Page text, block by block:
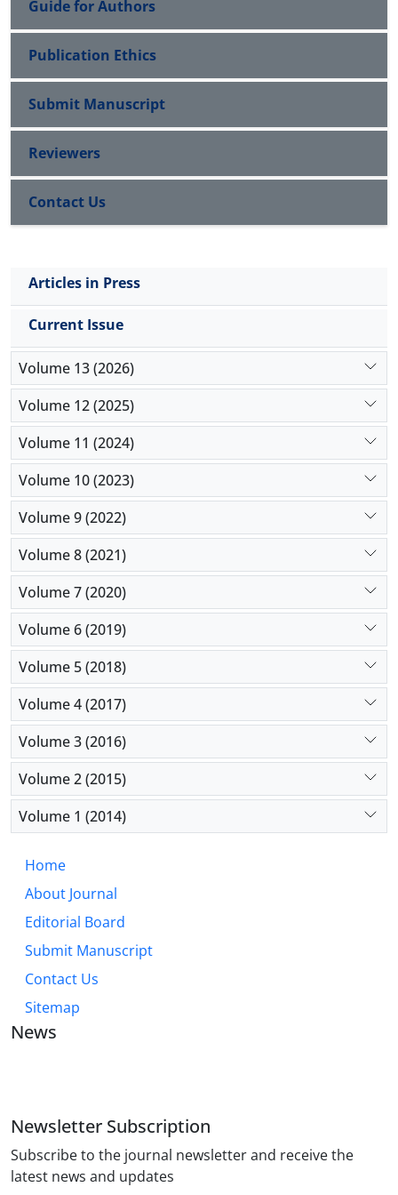
Guide for Authors
Publication Ethics
Submit Manuscript
Reviewers
Contact Us
Articles in Press
Current Issue
Volume 13 (2026)
Volume 12 (2025)
Volume 11 (2024)
Volume 10 (2023)
Volume 9 (2022)
Volume 8 (2021)
Volume 7 (2020)
Volume 6 (2019)
Volume 5 (2018)
Volume 4 (2017)
Volume 3 (2016)
Volume 2 (2015)
Volume 1 (2014)
Home
About Journal
Editorial Board
Submit Manuscript
Contact Us
Sitemap
News
Newsletter Subscription
Subscribe to the journal newsletter and receive the
latest news and updates